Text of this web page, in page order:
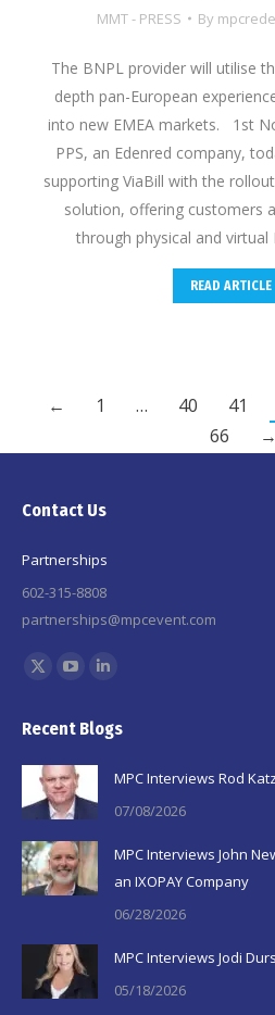
MMT - PRESS By
The BNPL provider will utilise
depth pan-European
into new EMEA markets. 1st
PPS, an Edenred company,
supporting ViaBill with the
solution, offering customers
through physical and
READ ARTICLE
← 1 … 40 41
66
→
Contact Us
Partnerships
602-315-8808
partnerships@mpcevent.com
Find us on:
X
opens
in
new
window
YouTube
opens
in
new
window
Linkedin
opens
window
Recent Blogs
MPC Interviews Rod
07/08/2026
MPC Interviews John
an IXOPAY Company
06/28/2026
MPC Interviews Jodi
05/18/2026